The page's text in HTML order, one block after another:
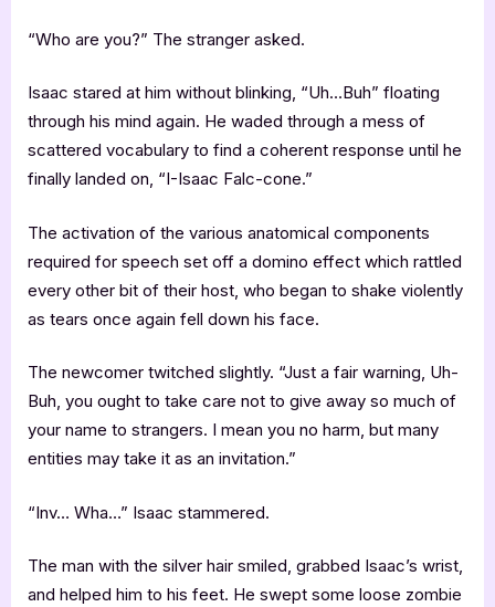
“Who are you?” The stranger asked.
Isaac stared at him without blinking, “Uh…Buh” floating
through his mind again. He waded through a mess of
scattered vocabulary to find a coherent response until he
finally landed on, “I-Isaac Falc-cone.”
The activation of the various anatomical components
required for speech set off a domino effect which rattled
every other bit of their host, who began to shake violently
as tears once again fell down his face.
The newcomer twitched slightly. “Just a fair warning, Uh-
Buh, you ought to take care not to give away so much of
your name to strangers. I mean you no harm, but many
entities may take it as an invitation.”
“Inv… Wha…” Isaac stammered.
The man with the silver hair smiled, grabbed Isaac’s wrist,
and helped him to his feet. He swept some loose zombie